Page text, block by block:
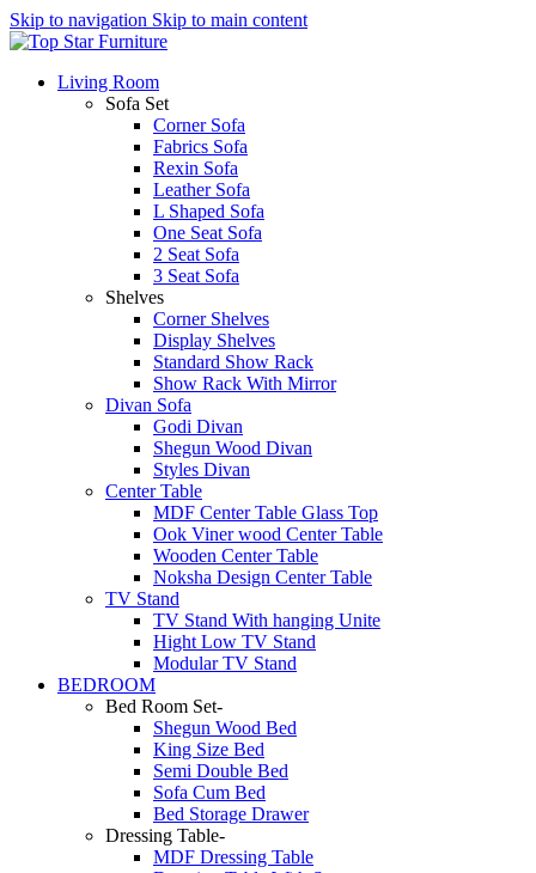
Skip to navigation Skip to main content
Living Room
Sofa Set
Corner Sofa
Fabrics Sofa
Rexin Sofa
Leather Sofa
L Shaped Sofa
One Seat Sofa
2 Seat Sofa
3 Seat Sofa
Shelves
Corner Shelves
Display Shelves
Standard Show Rack
Show Rack With Mirror
Divan Sofa
Godi Divan
Shegun Wood Divan
Styles Divan
Center Table
MDF Center Table Glass Top
Ook Viner wood Center Table
Wooden Center Table
Noksha Design Center Table
TV Stand
TV Stand With hanging Unite
Hight Low TV Stand
Modular TV Stand
BEDROOM
Bed Room Set-
Shegun Wood Bed
King Size Bed
Semi Double Bed
Sofa Cum Bed
Bed Storage Drawer
Dressing Table-
MDF Dressing Table